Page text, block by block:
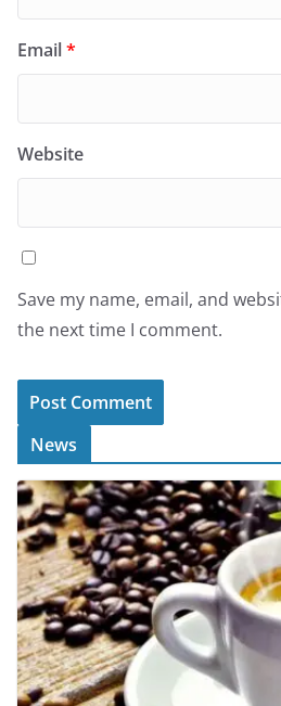
Email*
Website
Save my name, email, and
the next time I comment.
News